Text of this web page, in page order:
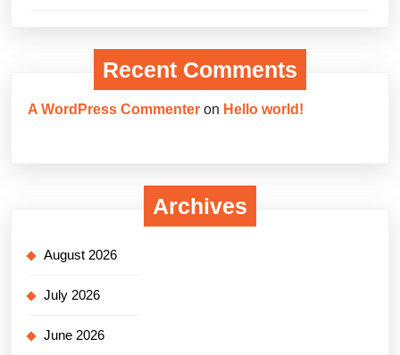
Recent Comments
A WordPress Commenter on Hello world!
Archives
August 2026
July 2026
June 2026